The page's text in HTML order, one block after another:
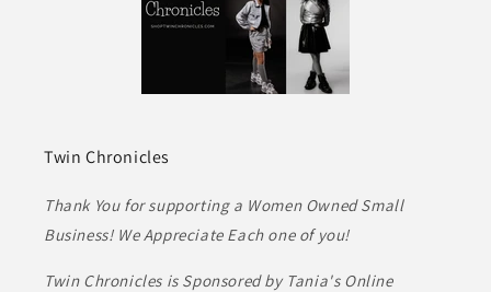
Twin Chronicles
Thank You for supporting a Women Owned Small
Business! We Appreciate Each one of you!
Twin Chronicles is Sponsored by Tania's Online